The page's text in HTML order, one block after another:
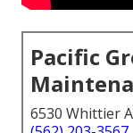
Pacific
6530 Whittier